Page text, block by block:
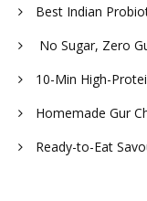
Best Indian
No Sugar, Zero
10-Min High-
Homemade Gur
Ready-to-Eat